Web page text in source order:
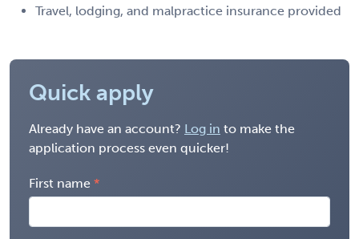
Travel, lodging, and malpractice insurance provided
Quick apply
Already have an account? Log in to make the
application process even quicker!
First name